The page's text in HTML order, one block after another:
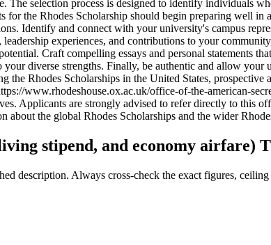
selection process is designed to identify individuals
for the Rhodes Scholarship should begin preparing well
Identify and connect with your university's campus
experiences, and contributions to your
Craft compelling essays and personal statements
diverse strengths. Finally, be authentic and allow
the Rhodes Scholarships in the United States,
www.rhodeshouse.ox.ac.uk/office-of-the-american-
Applicants are strongly advised to refer directly to this
the global Rhodes Scholarships and the wider
stipend, and economy airfare)
description. Always cross-check the exact figures,